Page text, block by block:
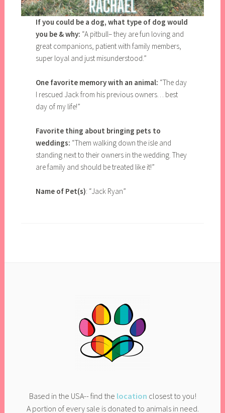
If you could be a dog, what type of dog would
you be & why: “A pitbull– they are fun loving and
great companions, patient with family members,
super loyal and just misunderstood.”
One favorite memory with an animal: “The day
I rescued Jack from his previous owners… best
day of my life!”
Favorite thing about bringing pets to
weddings: “Them walking down the isle and
standing next to their owners in the wedding. They
are family and should be treated like it!”
Name of Pet(s): “Jack Ryan”
Based in the USA-- find the location closest to you!
A portion of every sale is donated to animals in need.